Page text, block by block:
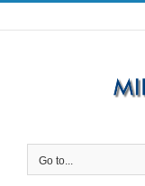
Skip
to
Go to...